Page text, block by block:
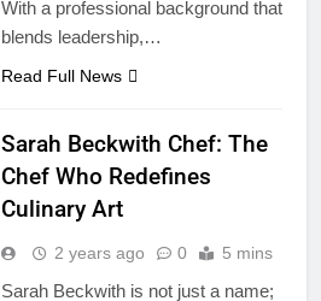
With a professional background that
blends leadership,…
Read Full News
Sarah Beckwith Chef: The
Chef Who Redefines
Culinary Art
2 years ago 0 5 mins
Sarah Beckwith is not just a name;